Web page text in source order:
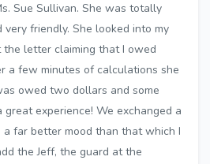
Sue Sullivan. She was totally
very friendly. She looked into my
letter claiming that I owed
a few minutes of calculations she
owed two dollars and some
experience! We exchanged a
far better mood than that which I
the Jeff, the guard at the